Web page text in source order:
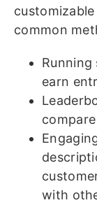
common
Running
earn
with